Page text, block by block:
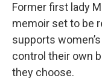
Former first lady
memoir set to be
supports
control their own
they choose.